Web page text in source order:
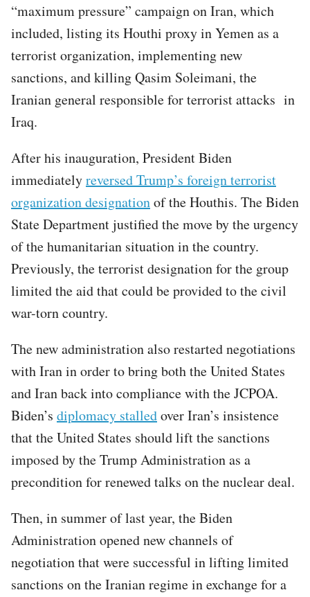
“maximum pressure” campaign on Iran, which
included, listing its Houthi proxy in Yemen as a
terrorist organization, implementing new
sanctions, and killing Qasim Soleimani, the
Iranian general responsible for terrorist attacks in
Iraq.
After his inauguration, President Biden
immediatelyreversed Trump’s foreign terrorist
organization designationof the Houthis. The Biden
State Department justified the move by the urgency
of the humanitarian situation in the country.
Previously, the terrorist designation for the group
limited the aid that could be provided to the civil
war-torn country.
The new administration also restarted negotiations
with Iran in order to bring both the United States
and Iran back into compliance with the JCPOA.
Biden’s diplomacy stalledover Iran’s insistence
that the United States should lift the sanctions
imposed by the Trump Administration as a
precondition for renewed talks on the nuclear deal.
Then, in summer of last year, the Biden
Administration opened new channels of
negotiation that were successful in lifting limited
sanctions on the Iranian regime in exchange for a